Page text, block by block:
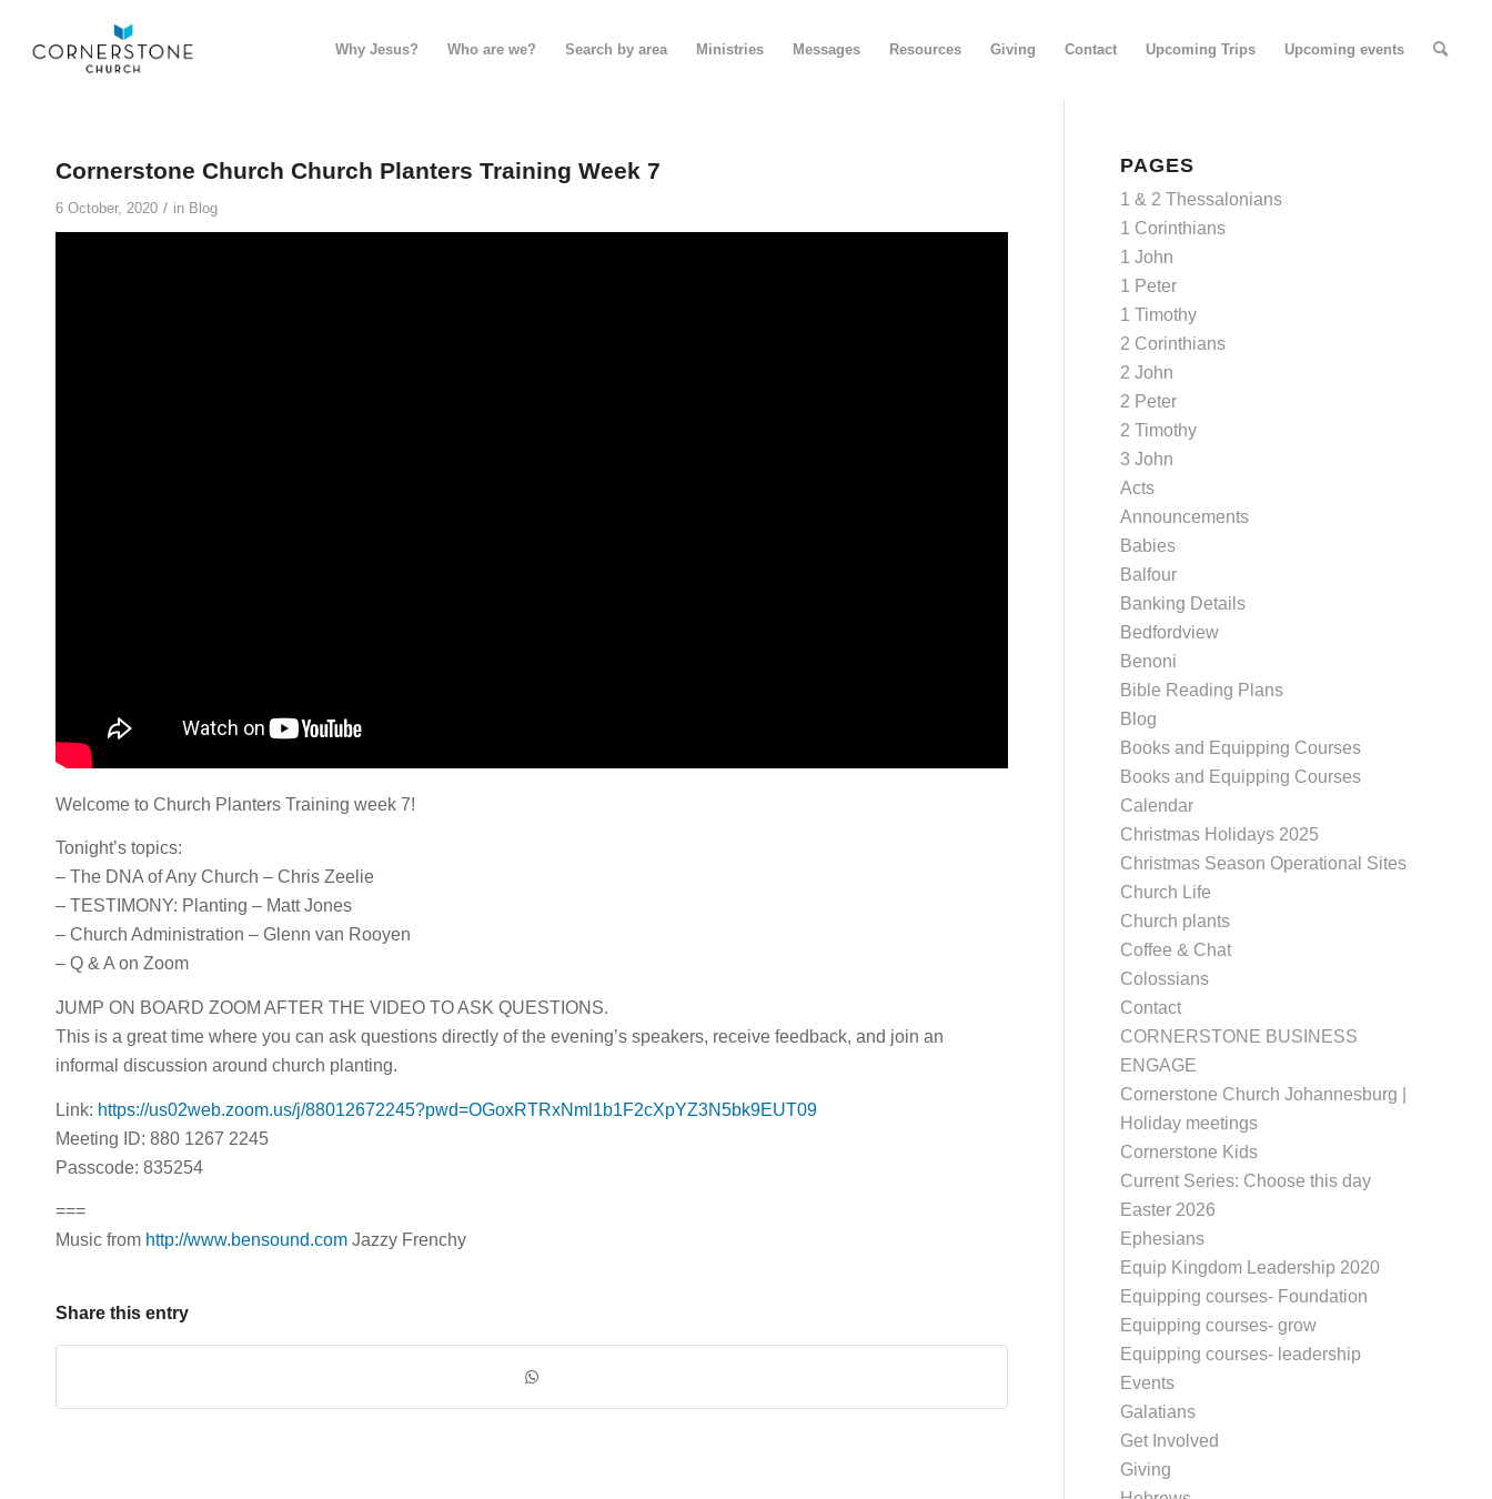
Why Jesus? Who are we? Search by area Ministries Messages Resources Giving Contact Upcoming Trips Upcoming events
Cornerstone Church Church Planters Training Week 7
6 October, 2020 / in Blog
Welcome to Church Planters Training week 7!
Tonight’s topics:
– The DNA of Any Church – Chris Zeelie
– TESTIMONY: Planting – Matt Jones
– Church Administration – Glenn van Rooyen
– Q & A on Zoom
JUMP ON BOARD ZOOM AFTER THE VIDEO TO ASK QUESTIONS.
This is a great time where you can ask questions directly of the evening’s speakers, receive feedback, and join an
informal discussion around church planting.
Link: https://us02web.zoom.us/j/88012672245?pwd=OGoxRTRxNml1b1F2cXpYZ3N5bk9EUT09
Meeting ID: 880 1267 2245
Passcode: 835254
===
Music from http://www.bensound.com Jazzy Frenchy
Share this entry
PAGES
1 & 2 Thessalonians
1 Corinthians
1 John
1 Peter
1 Timothy
2 Corinthians
2 John
2 Peter
2 Timothy
3 John
Acts
Announcements
Babies
Balfour
Banking Details
Bedfordview
Benoni
Bible Reading Plans
Blog
Books and Equipping Courses
Books and Equipping Courses
Calendar
Christmas Holidays 2025
Christmas Season Operational Sites
Church Life
Church plants
Coffee & Chat
Colossians
Contact
CORNERSTONE BUSINESS
ENGAGE
Cornerstone Church Johannesburg |
Holiday meetings
Cornerstone Kids
Current Series: Choose this day
Easter 2026
Ephesians
Equip Kingdom Leadership 2020
Equipping courses- Foundation
Equipping courses- grow
Equipping courses- leadership
Events
Galatians
Get Involved
Giving